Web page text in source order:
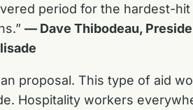
period for the hardest-
— Dave Thibodeau,
proposal. This type of aid
Hospitality workers